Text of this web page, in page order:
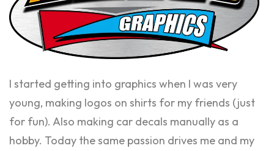
I started getting into graphics when I was very
young, making logos on shirts for my friends (just
for fun). Also making car decals manually as a
hobby. Today the same passion drives me and my